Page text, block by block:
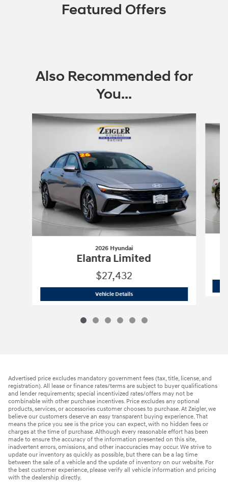
Featured Offers
Also Recommended for
You...
Slide 1 of 6
2026 Hyundai
Elantra Limited
$27,432
Vehicle Details2026 Hyundai
Advertised price excludes mandatory government fees (tax, title, license, and
registration). All lease or finance rates/terms are subject to buyer qualifications
and lender requirements; special incentivized rates/offers may not be
combinable with other purchase incentives. Price excludes any optional
products, services, or accessories customer chooses to purchase. At Zeigler, we
believe our customers deserve an easy transparent buying experience. That
means the price you see is the price you can expect, with no hidden fees or
charges at the time of purchase. Although every reasonable effort has been
made to ensure the accuracy of the information presented on this site,
inadvertent errors, omissions, and other inaccuracies may occur. We strive to
update our inventory as quickly as possible, but there can be a lag time
between the sale of a vehicle and the update of inventory on our website. For
the best customer experience, please verify all vehicle information and pricing
with the dealership directly.